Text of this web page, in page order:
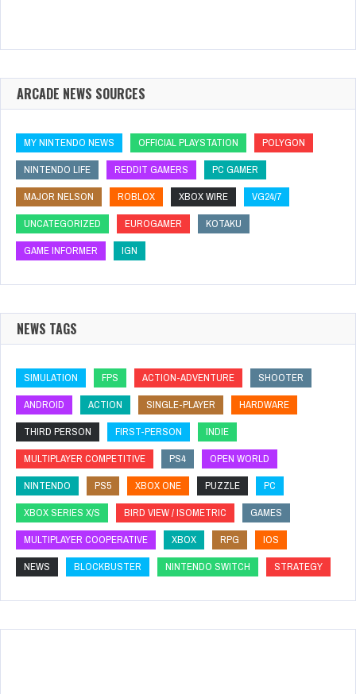
ARCADE NEWS SOURCES
MY NINTENDO NEWS OFFICIAL PLAYSTATION
POLYGON
NINTENDO LIFE
REDDIT GAMERS
PC GAMER
MAJOR NELSON
ROBLOX XBOX WIRE
VG24/7
UNCATEGORIZED
EUROGAMER
KOTAKU
GAME INFORMER
IGN
NEWS TAGS
SIMULATION FPS ACTION-ADVENTURE
SHOOTER
ANDROID
ACTION SINGLE-PLAYER
HARDWARE
THIRD PERSON
FIRST-PERSON
INDIE
MULTIPLAYER COMPETITIVE
PS4
OPEN WORLD
NINTENDO
PS5 XBOX ONE PUZZLE
PC
XBOX SERIES X/S
BIRD VIEW / ISOMETRIC
GAMES
MULTIPLAYER COOPERATIVE
XBOX RPG
IOS
NEWS
BLOCKBUSTER NINTENDO SWITCH STRATEGY